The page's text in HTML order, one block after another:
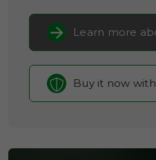
Learn more
Buy it now